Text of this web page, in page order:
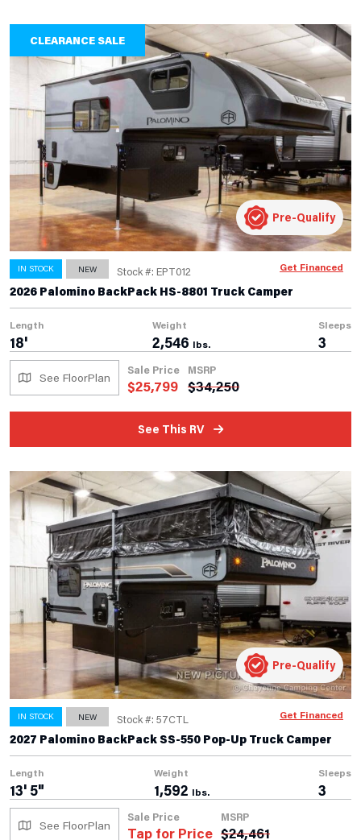
CLEARANCE SALE
IN STOCK NEW Stock #: EPT012
2026 Palomino BackPack HS-8801 Truck Camper
Length
18'
Weight
2,546 lbs.
Sleeps
3
See FloorPlan
Sale Price
$25,799
MSRP
$34,250
See This RV
Pre-Qualify
Get Financed
IN STOCK NEW Stock #: 57CTL
2027 Palomino BackPack SS-550 Pop-Up Truck Camper
Length
13' 5"
Weight
1,592 lbs.
Sleeps
3
See FloorPlan
Sale Price
Tap for Price
MSRP
$24,461
Pre-Qualify
Get Financed